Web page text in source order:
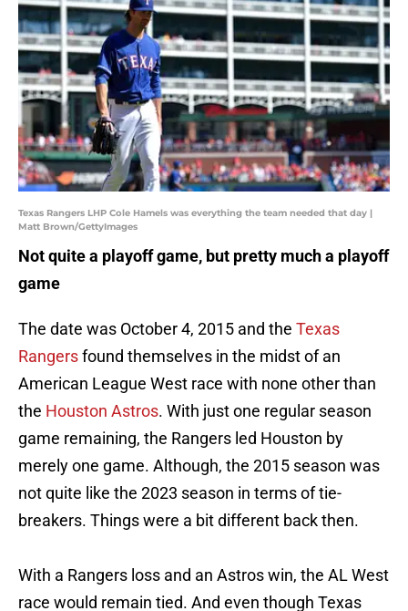
Texas Rangers LHP Cole Hamels was everything the team needed that day |
Matt Brown/GettyImages
Not quite a playoff game, but pretty much a playoff
game
The date was October 4, 2015 and the Texas
Rangersfound themselves in the midst of an
American League West race with none other than
the Houston Astros. With just one regular season
game remaining, the Rangers led Houston by
merely one game. Although, the 2015 season was
not quite like the 2023 season in terms of tie-
breakers. Things were a bit different back then.
With a Rangers loss and an Astros win, the AL West
race would remain tied. And even though Texas